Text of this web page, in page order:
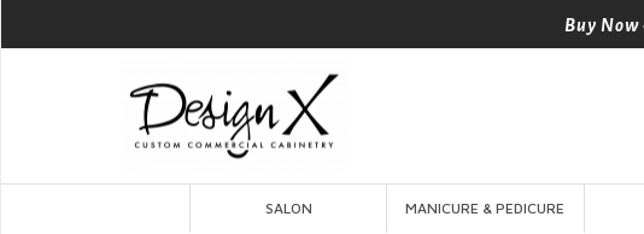
Buy Now
SALON MANICURE & PEDICURE